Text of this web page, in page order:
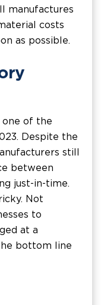
manufactures
costs
as possible.
one of the
Despite the
still
between
just-in-time.
Not
to
at a
bottom line